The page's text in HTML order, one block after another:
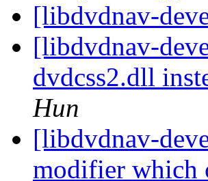
[libdvdnav-
[libdvdnav-
dvdcss2.dll
Hun
[libdvdnav-
modifier which